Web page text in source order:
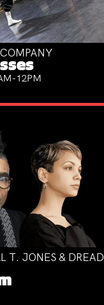
12PM
T. JONES & DREAD